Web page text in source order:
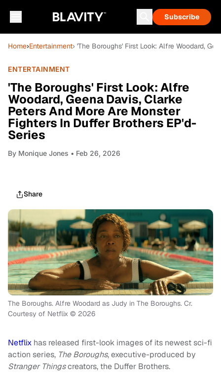
Subscribe
Home›Entertainment› 'The Boroughs' First Look: Alfre Woodard,
ENTERTAINMENT
'The Boroughs' First Look: Alfre
Woodard, Geena Davis, Clarke
Peters And More Are Monster
Fighters In Duffer Brothers EP'd-
Series
By Monique Jones • Feb 26, 2026
Share
The Boroughs. Alfre Woodard as Judy in The Boroughs. Cr.
Courtesy of Netflix © 2026
Netflix has released first-look images of its newest sci-fi
action series, The Boroughs, executive-produced by
Stranger Thingscreators, the Duffer Brothers.